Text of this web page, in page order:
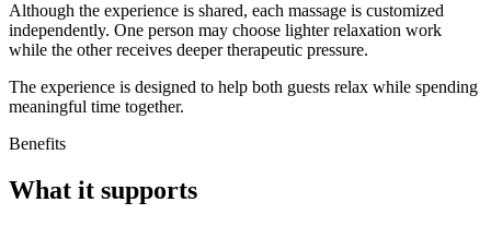
Although the experience is shared, each massage is customized
independently. One person may choose lighter relaxation work
while the other receives deeper therapeutic pressure.
The experience is designed to help both guests relax while spending
meaningful time together.
Benefits
What it supports